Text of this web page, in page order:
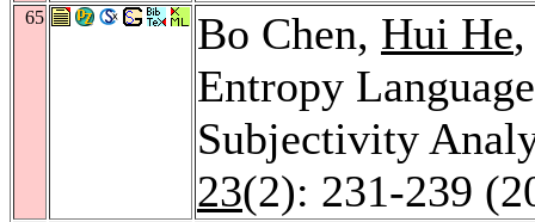
65 Bo Chen, Hui He
Entropy
Subjectivity
23(2): 231-239